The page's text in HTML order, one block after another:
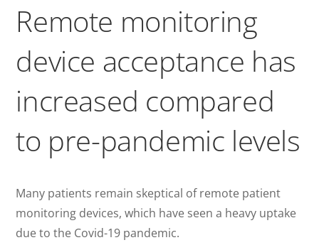
Remote monitoring
device acceptance has
increased compared
to pre-pandemic levels
Many patients remain skeptical of remote patient
monitoring devices, which have seen a heavy uptake
due to the Covid-19 pandemic.